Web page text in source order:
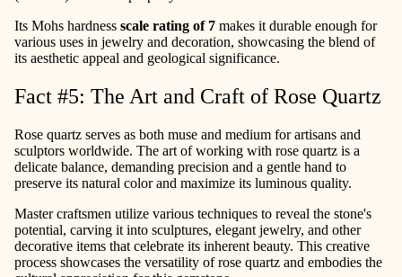
Its Mohs hardness scale rating of 7 makes it durable enough for
various uses in jewelry and decoration, showcasing the blend of
its aesthetic appeal and geological significance.
Fact #5: The Art and Craft of Rose Quartz
Rose quartz serves as both muse and medium for artisans and
sculptors worldwide. The art of working with rose quartz is a
delicate balance, demanding precision and a gentle hand to
preserve its natural color and maximize its luminous quality.
Master craftsmen utilize various techniques to reveal the stone's
potential, carving it into sculptures, elegant jewelry, and other
decorative items that celebrate its inherent beauty. This creative
process showcases the versatility of rose quartz and embodies the